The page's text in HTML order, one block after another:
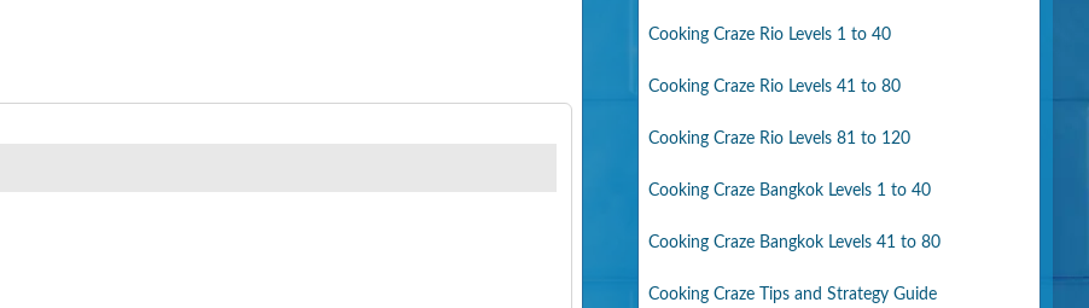
Cooking Craze Rio Levels 1 to 40
Cooking Craze Rio Levels 41 to 80
Cooking Craze Rio Levels 81 to 120
Cooking Craze Bangkok Levels 1 to 40
Cooking Craze Bangkok Levels 41 to 80
Cooking Craze Tips and Strategy Guide